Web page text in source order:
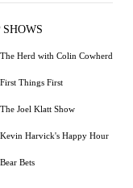
SHOWS
The Herd with Colin Cowherd
First Things First
The Joel Klatt Show
Kevin Harvick's Happy Hour
Bear Bets